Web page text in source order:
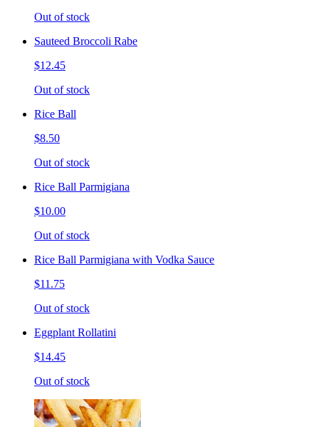
Out of stock
Sauteed Broccoli Rabe
$12.45
Out of stock
Rice Ball
$8.50
Out of stock
Rice Ball Parmigiana
$10.00
Out of stock
Rice Ball Parmigiana with Vodka Sauce
$11.75
Out of stock
Eggplant Rollatini
$14.45
Out of stock